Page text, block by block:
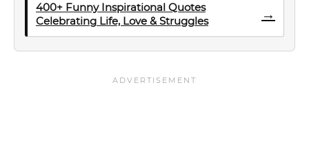
400+ Funny Inspirational Quotes
Celebrating Life, Love & Struggles
→